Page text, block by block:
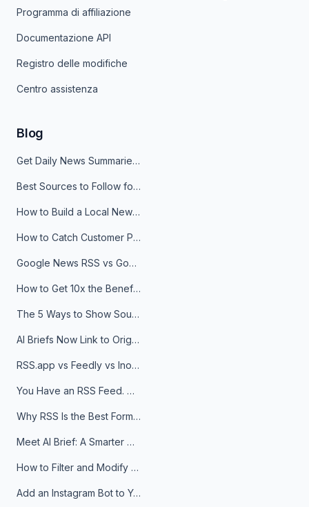
Programma di affiliazione
Documentazione API
Registro delle modifiche
Centro assistenza
Blog
Get Daily News Summaries About Any Topic in Telegram, Discord, Slack, and Email
Best Sources to Follow for Crypto News in Your Reader (2026)
How to Build a Local News Hub That Updates Itself
How to Catch Customer Problems Before They Become Support Tickets
Google News RSS vs Google Alerts: Which Is Better for News Monitoring?
How to Get 10x the Benefits of Google Alerts
The 5 Ways to Show Sources in Your AI Brief, And When to Use Each
AI Briefs Now Link to Original Sources. Here's Why It Matters
RSS.app vs Feedly vs Inoreader: Which One Is Actually Right for You?
You Have an RSS Feed. Now What?
Why RSS Is the Best Format for AI Agents in 2026
Meet AI Brief: A Smarter Way to Stay on Top of Information
How to Filter and Modify RSS Feeds
Add an Instagram Bot to Your Telegram Channel, Group, or Topic